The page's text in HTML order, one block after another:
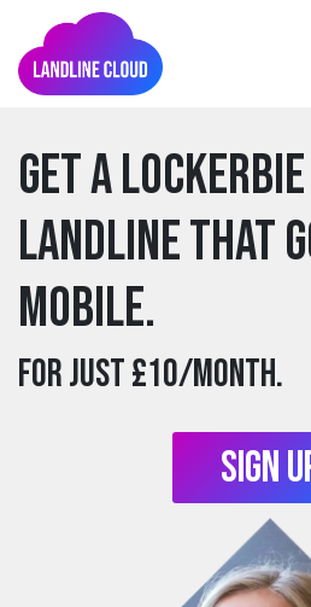
Get a
Landline that
mobile.
For just £10/month.
Sign